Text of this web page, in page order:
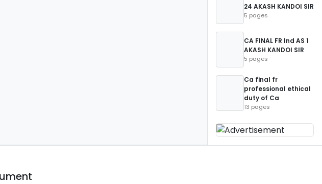
24 AKASH KANDOI SIR
5 pages
CA FINAL FR Ind AS 1
AKASH KANDOI SIR
5 pages
Ca final fr
professional ethical
duty of Ca
13 pages